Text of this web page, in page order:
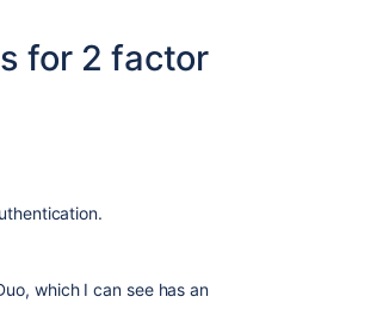
for 2 factor
which I can see has an